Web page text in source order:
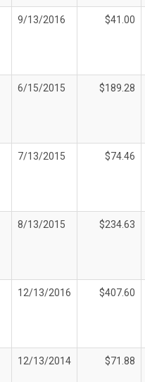
9/13/2016 $41.00
6/15/2015 $189.28
7/13/2015 $74.46
8/13/2015 $234.63
12/13/2016 $407.60
12/13/2014 $71.88